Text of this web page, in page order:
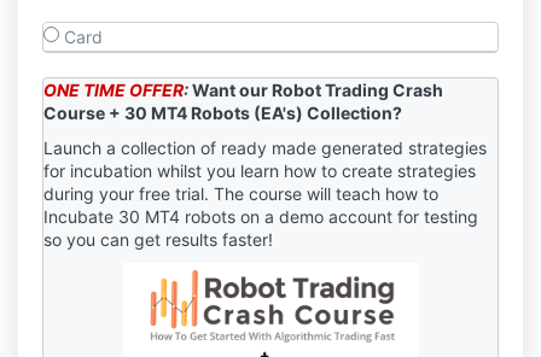
Card
ONE TIME OFFER:Want our Robot Trading Crash
Course + 30 MT4 Robots (EA's) Collection?
Launch a collection of ready made generated strategies
for incubation whilst you learn how to create strategies
during your free trial. The course will teach how to
Incubate 30 MT4 robots on a demo account for testing
so you can get results faster!